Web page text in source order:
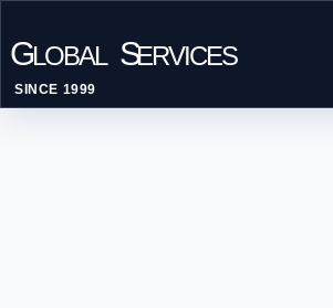
SINCE 1999
GLOBAL SERVICES